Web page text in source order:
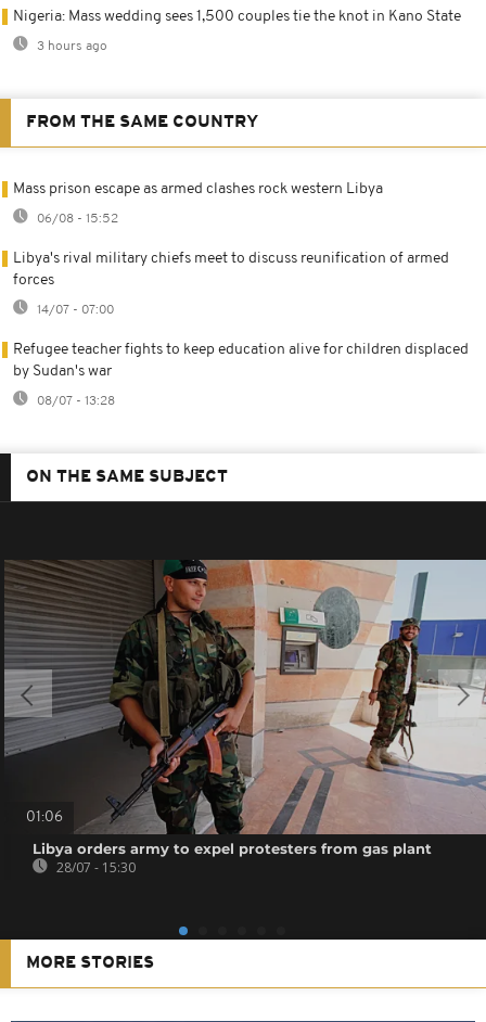
Nigeria: Mass wedding sees 1,500 couples tie the knot in Kano State
3 hours ago
FROM THE SAME COUNTRY
Mass prison escape as armed clashes rock western Libya
06/08 - 15:52
Libya's rival military chiefs meet to discuss reunification of armed
forces
14/07 - 07:00
Refugee teacher fights to keep education alive for children displaced
by Sudan's war
08/07 - 13:28
ON THE SAME SUBJECT
01:06
Libya orders army to expel protesters from gas plant
28/07 - 15:30
MORE STORIES